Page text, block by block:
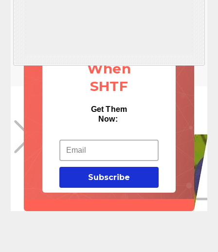
Things
When
SHTF
Get Them
Now:
Subscribe